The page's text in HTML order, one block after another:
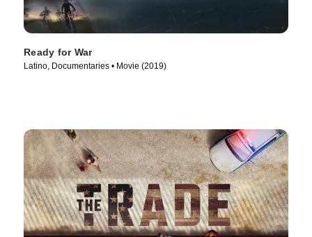
Ready for War
Latino, Documentaries • Movie (2019)